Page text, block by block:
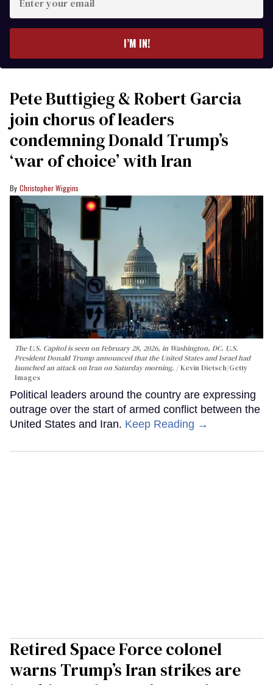
your
I’M IN!
Pete Buttigieg & Robert Garcia
join chorus of leaders
condemning Donald Trump’s
‘war of choice’ with Iran
Christopher Wiggins
The U.S. Capitol is seen on February 28, 2026, in Washington, DC. U.S.
President Donald Trump announced that the United States and Israel had
launched an attack on Iran on Saturday morning.
Kevin Dietsch/Getty
Images
Political leaders around the country are expressing
outrage over the start of armed conflict between the
United States and Iran. Keep Reading →
Retired Space Force colonel
warns Trump’s Iran strikes are